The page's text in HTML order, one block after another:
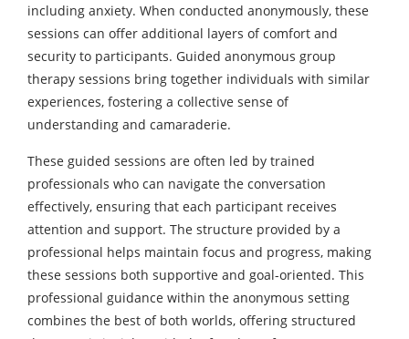
including anxiety. When conducted anonymously, these
sessions can offer additional layers of comfort and
security to participants. Guided anonymous group
therapy sessions bring together individuals with similar
experiences, fostering a collective sense of
understanding and camaraderie.
These guided sessions are often led by trained
professionals who can navigate the conversation
effectively, ensuring that each participant receives
attention and support. The structure provided by a
professional helps maintain focus and progress, making
these sessions both supportive and goal-oriented. This
professional guidance within the anonymous setting
combines the best of both worlds, offering structured